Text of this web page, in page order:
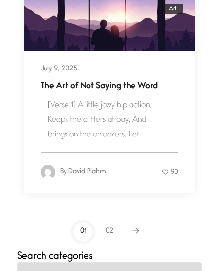
Art
July 9, 2025
The Art of Not Saying the Word
[Verse 1] A little jazzy hip action,
Keeps the critters at bay, And
brings on the onlookers, Let...
By David Plahm 90
01 02
Search categories